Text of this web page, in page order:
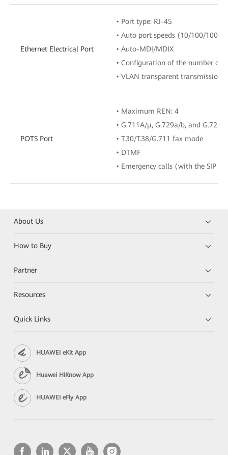
Ethernet Electrical Port
• Port type: RJ-45
• Auto port speeds (10/100/1000
• Auto-MDI/MDIX
• Configuration of the number of
• VLAN transparent transmission/
POTS Port
• Maximum REN: 4
• G.711A/μ, G.729a/b, and G.722
• T.30/T.38/G.711 fax mode
• DTMF
• Emergency calls (with the SIP
About Us
How to Buy
Partner
Resources
Quick Links
HUAWEI eKit App
Huawei HiKnow App
HUAWEI eFly App